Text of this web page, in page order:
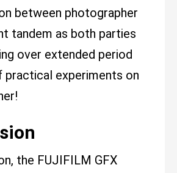
between photographer
tandem as both parties
over extended period
practical experiments on
the FUJIFILM GFX